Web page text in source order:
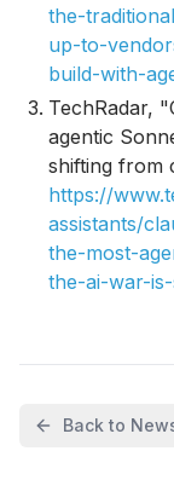
the-
up-to-
build-with-
TechRadar,
agentic
shifting from
https://
assistants/
the-most-
the-ai-war-
Back to